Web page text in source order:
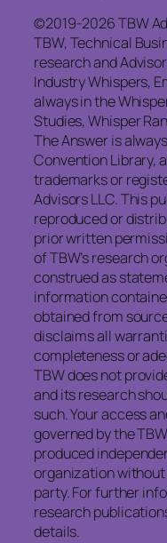
©2019-2026 TBW
TBW, Technical
research and
Industry Whispers,
always in the
Studies, Whisper
The Answer is
Convention Library,
trademarks or
Advisors LLC. This
reproduced or
prior written
of TBW’s research
construed as
information
obtained from
disclaims all
completeness or
TBW does not
and its research
such. Your access
governed by the
produced
organization
party. For further
research
details.